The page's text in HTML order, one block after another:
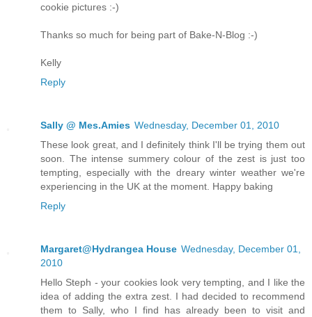
cookie pictures :-)
Thanks so much for being part of Bake-N-Blog :-)
Kelly
Reply
Sally @ Mes.Amies Wednesday, December 01, 2010
These look great, and I definitely think I'll be trying them out
soon. The intense summery colour of the zest is just too
tempting, especially with the dreary winter weather we're
experiencing in the UK at the moment. Happy baking
Reply
Margaret@Hydrangea House Wednesday, December 01,
2010
Hello Steph - your cookies look very tempting, and I like the
idea of adding the extra zest. I had decided to recommend
them to Sally, who I find has already been to visit and